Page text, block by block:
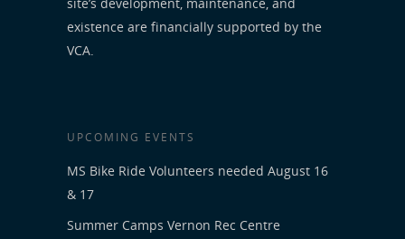
existence are financially supported by the
VCA.
UPCOMING EVENTS
MS Bike Ride Volunteers needed August 16
& 17
Summer Camps Vernon Rec Centre